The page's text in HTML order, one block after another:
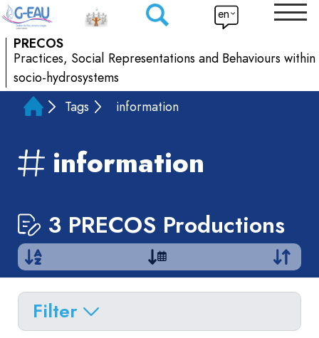
PRECOS
Practices, Social Representations and Behaviours within
socio-hydrosystems
en
Tags information
information
3 PRECOS Productions
Filter